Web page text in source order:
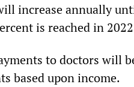
increase annually
is reached in
to doctors will
based upon income.